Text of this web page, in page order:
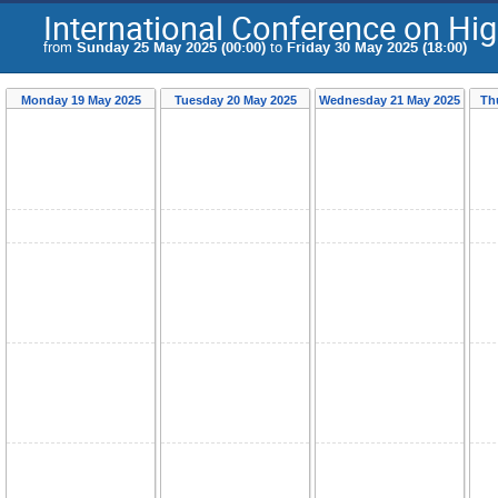
International Conference on
from Sunday 25 May 2025 (00:00) to Friday 30 May 2025 (18:00)
Monday 19 May 2025 Tuesday 20 May 2025 Wednesday 21 May 2025